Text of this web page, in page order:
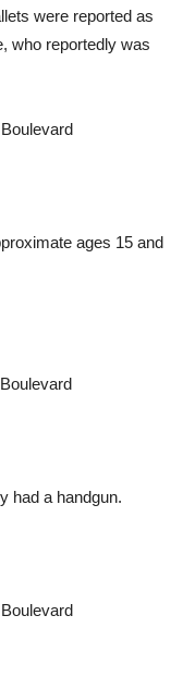
were reported as
who reportedly was
ages 15 and
had a handgun.